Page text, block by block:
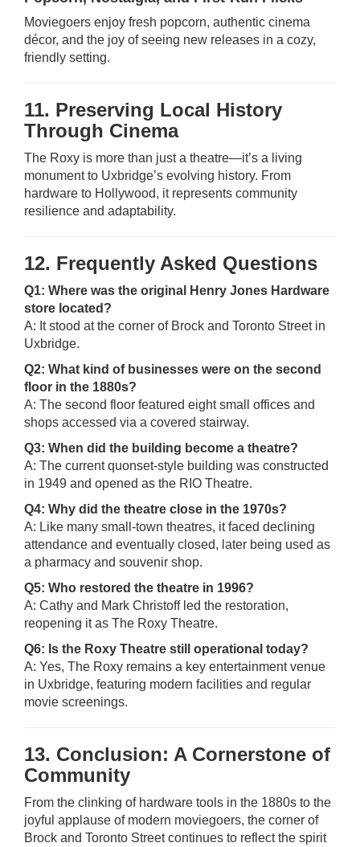
Moviegoers enjoy fresh popcorn, authentic cinema
décor, and the joy of seeing new releases in a cozy,
friendly setting.
11. Preserving Local History
Through Cinema
The Roxy is more than just a theatre—it’s a living
monument to Uxbridge’s evolving history. From
hardware to Hollywood, it represents community
resilience and adaptability.
12. Frequently Asked Questions
Q1: Where was the original Henry Jones Hardware
store located?
A: It stood at the corner of Brock and Toronto Street in
Uxbridge.
Q2: What kind of businesses were on the second
floor in the 1880s?
A: The second floor featured eight small offices and
shops accessed via a covered stairway.
Q3: When did the building become a theatre?
A: The current quonset-style building was constructed
in 1949 and opened as the RIO Theatre.
Q4: Why did the theatre close in the 1970s?
A: Like many small-town theatres, it faced declining
attendance and eventually closed, later being used as
a pharmacy and souvenir shop.
Q5: Who restored the theatre in 1996?
A: Cathy and Mark Christoff led the restoration,
reopening it as The Roxy Theatre.
Q6: Is the Roxy Theatre still operational today?
A: Yes, The Roxy remains a key entertainment venue
in Uxbridge, featuring modern facilities and regular
movie screenings.
13. Conclusion: A Cornerstone of
Community
From the clinking of hardware tools in the 1880s to the
joyful applause of modern moviegoers, the corner of
Brock and Toronto Street continues to reflect the spirit